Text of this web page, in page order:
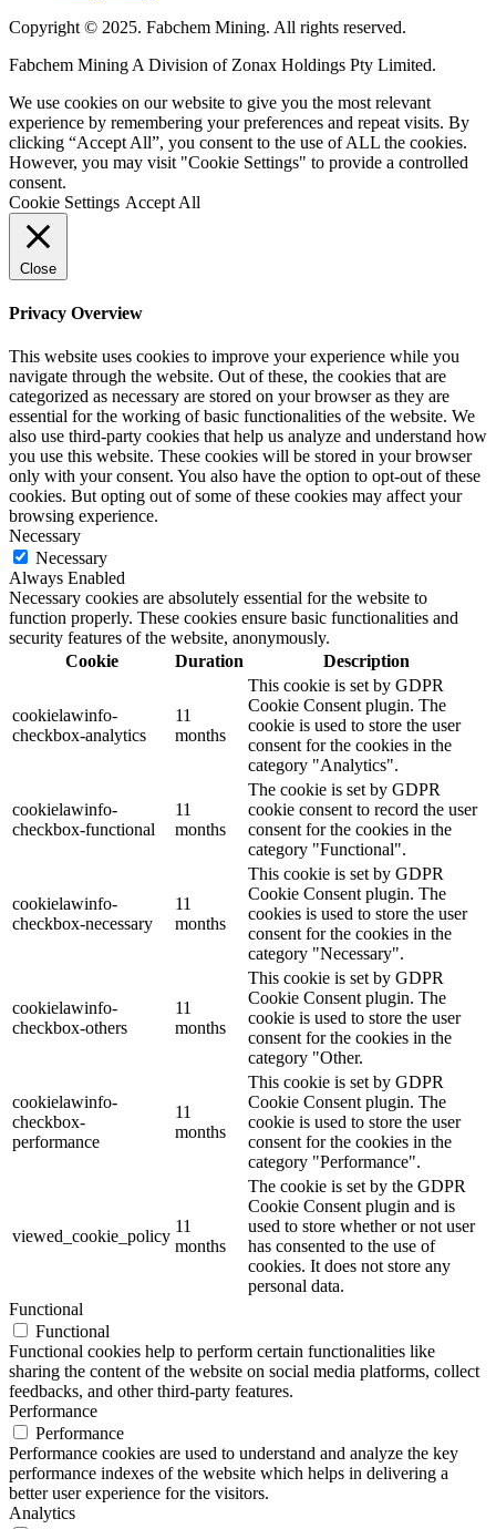
Copyright © 2025. Fabchem Mining. All rights reserved.
Fabchem Mining A Division of Zonax Holdings Pty Limited.
We use cookies on our website to give you the most relevant
experience by remembering your preferences and repeat visits. By
clicking “Accept All”, you consent to the use of ALL the cookies.
However, you may visit "Cookie Settings" to provide a controlled
consent.
Cookie Settings Accept All
Close
Privacy Overview
This website uses cookies to improve your experience while you
navigate through the website. Out of these, the cookies that are
categorized as necessary are stored on your browser as they are
essential for the working of basic functionalities of the website. We
also use third-party cookies that help us analyze and understand how
you use this website. These cookies will be stored in your browser
only with your consent. You also have the option to opt-out of these
cookies. But opting out of some of these cookies may affect your
browsing experience.
Necessary
Necessary
Always Enabled
Necessary cookies are absolutely essential for the website to
function properly. These cookies ensure basic functionalities and
security features of the website, anonymously.
Cookie
Duration Description
cookielawinfo-
checkbox-analytics
11
months
This cookie is set by GDPR
Cookie Consent plugin. The
cookie is used to store the user
consent for the cookies in the
category "Analytics".
cookielawinfo-
checkbox-functional
11
months
The cookie is set by GDPR
cookie consent to record the user
consent for the cookies in the
category "Functional".
cookielawinfo-
checkbox-necessary
11
months
This cookie is set by GDPR
Cookie Consent plugin. The
cookies is used to store the user
consent for the cookies in the
category "Necessary".
cookielawinfo-
checkbox-others
11
months
This cookie is set by GDPR
Cookie Consent plugin. The
cookie is used to store the user
consent for the cookies in the
category "Other.
cookielawinfo-
checkbox-
performance
11
months
This cookie is set by GDPR
Cookie Consent plugin. The
cookie is used to store the user
consent for the cookies in the
category "Performance".
viewed_cookie_policy
11
months
The cookie is set by the GDPR
Cookie Consent plugin and is
used to store whether or not user
has consented to the use of
cookies. It does not store any
personal data.
Functional
Functional
Functional cookies help to perform certain functionalities like
sharing the content of the website on social media platforms, collect
feedbacks, and other third-party features.
Performance
Performance
Performance cookies are used to understand and analyze the key
performance indexes of the website which helps in delivering a
better user experience for the visitors.
Analytics